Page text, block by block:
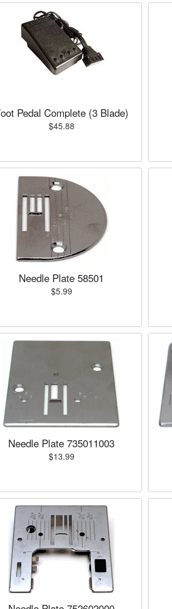
Pedal Complete (3 Blade)
$45.88
Needle Plate 58501
$5.99
Needle Plate 735011003
$13.99